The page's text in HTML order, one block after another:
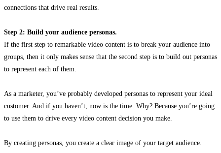
connections that drive real results.
Step 2: Build your audience personas.
If the first step to remarkable video content is to break your audience into
groups, then it only makes sense that the second step is to build out personas
to represent each of them.
As a marketer, you’ve probably developed personas to represent your ideal
customer. And if you haven’t, now is the time. Why? Because you’re going
to use them to drive every video content decision you make.
By creating personas, you create a clear image of your target audience.